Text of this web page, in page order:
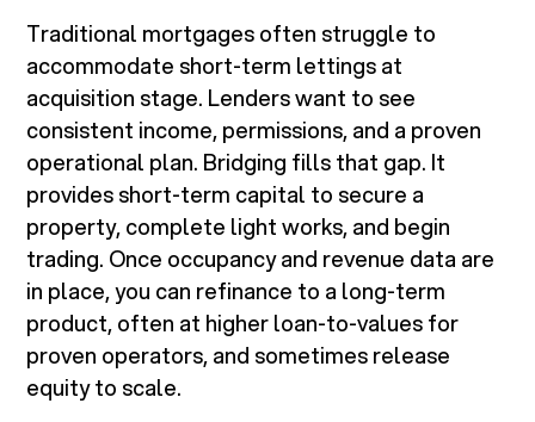
Traditional mortgages often struggle to
accommodate short-term lettings at
acquisition stage. Lenders want to see
consistent income, permissions, and a proven
operational plan. Bridging fills that gap. It
provides short-term capital to secure a
property, complete light works, and begin
trading. Once occupancy and revenue data are
in place, you can refinance to a long-term
product, often at higher loan-to-values for
proven operators, and sometimes release
equity to scale.